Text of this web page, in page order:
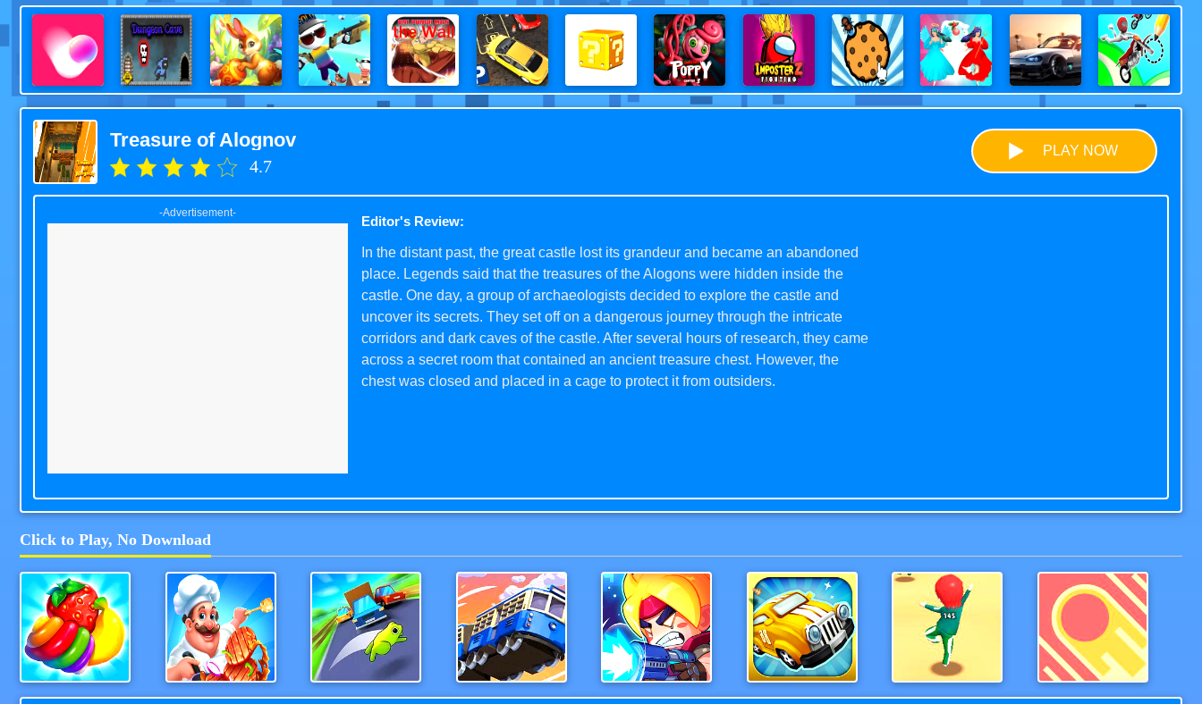
Treasure of Alognov
4.7
PLAY NOW
-Advertisement-
Editor's Review:
In the distant past, the great castle lost its grandeur and became an abandoned
place. Legends said that the treasures of the Alogons were hidden inside the
castle. One day, a group of archaeologists decided to explore the castle and
uncover its secrets. They set off on a dangerous journey through the intricate
corridors and dark caves of the castle. After several hours of research, they came
across a secret room that contained an ancient treasure chest. However, the
chest was closed and placed in a cage to protect it from outsiders.
Click to Play, No Download
Fruit Doctor Cooking Street Wheel Smash MonsterTruck Army Shoot Wood Bridges Free Squid Game.io Gate Rusher Online